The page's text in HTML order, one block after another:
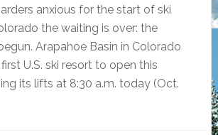
anxious for the start of ski
the waiting is over: the
Arapahoe Basin in Colorado
U.S. ski resort to open this
its lifts at 8:30 a.m. today (Oct.